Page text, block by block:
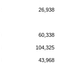
26,938
60,338
104,325
43,968